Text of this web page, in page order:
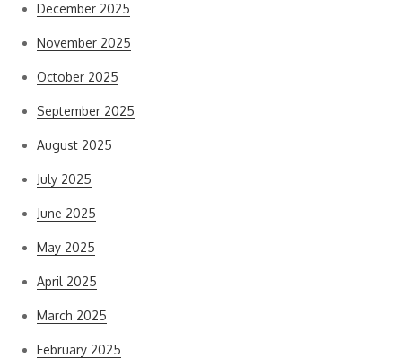
December 2025
November 2025
October 2025
September 2025
August 2025
July 2025
June 2025
May 2025
April 2025
March 2025
February 2025